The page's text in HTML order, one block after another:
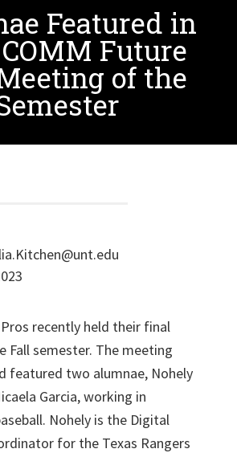
Featured in
Future
of the
recently held their final
Fall semester. The meeting
featured two alumnae, Nohely
Garcia, working in
Nohely is the Digital
for the Texas Rangers